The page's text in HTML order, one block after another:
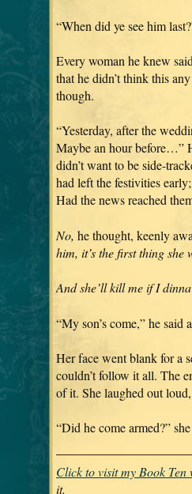
“When did ye see him
Every woman he knew
that he didn’t think this
though.
“Yesterday, after the
Maybe an hour before…”
didn’t want to be side-
had left the festivities
Had the news reached
No, he thought, keenly
him, it’s the first thing she
And she’ll kill me if I
“My son’s come,” he said
Her face went blank for a
couldn’t follow it all. The
of it. She laughed out
“Did he come armed?”
Click to visit my Book Ten
it.